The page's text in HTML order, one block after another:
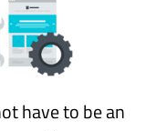
have to be an